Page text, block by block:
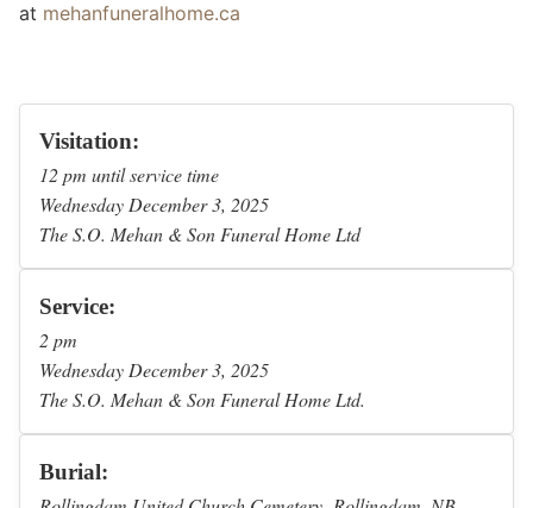
at mehanfuneralhome.ca
Visitation:
12 pm until service time
Wednesday December 3, 2025
The S.O. Mehan & Son Funeral Home Ltd
Service:
2 pm
Wednesday December 3, 2025
The S.O. Mehan & Son Funeral Home Ltd.
Burial: